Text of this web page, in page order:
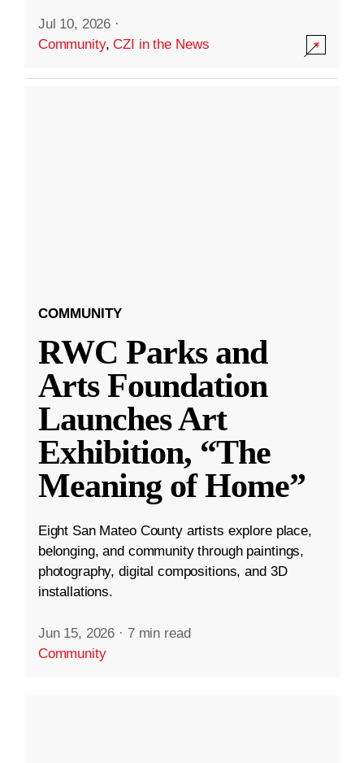
Jul 10, 2026 ·
Community,CZI in the News
COMMUNITY
RWC Parks and
Arts Foundation
Launches Art
Exhibition, “The
Meaning of Home”
Eight San Mateo County artists explore place,
belonging, and community through paintings,
photography, digital compositions, and 3D
installations.
Jun 15, 2026 · 7 min read
Community